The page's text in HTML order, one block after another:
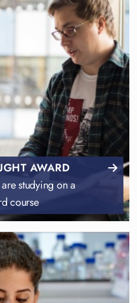
AWARD
studying on a
course